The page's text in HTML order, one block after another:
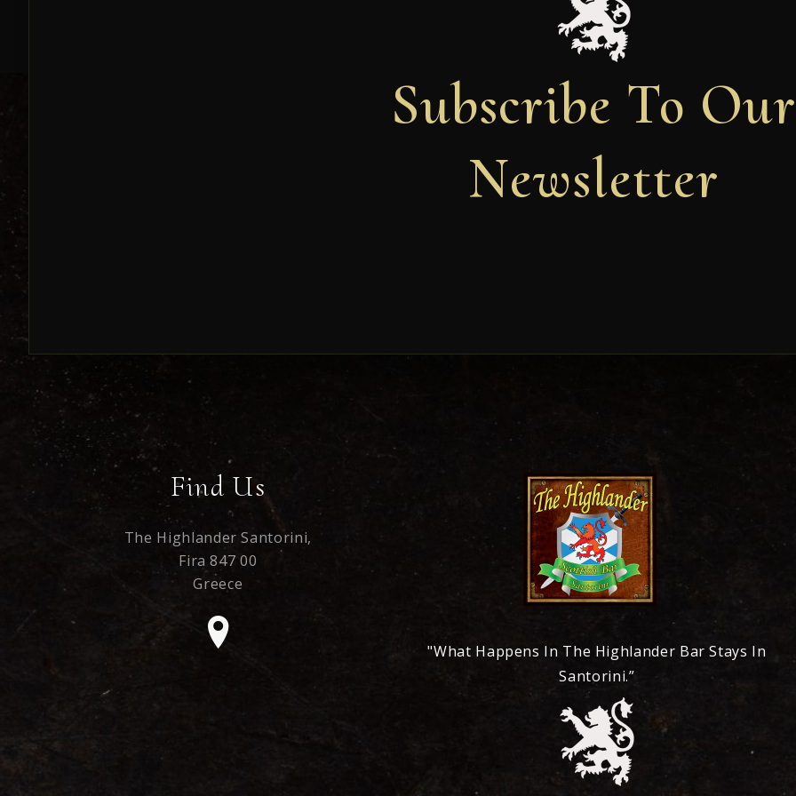
Subscribe To Our
Newsletter
Newsletter
Find Us
The Highlander Santorini,
Fira 847 00
Greece
"What Happens In The Highlander Bar Stays In
Santorini.”